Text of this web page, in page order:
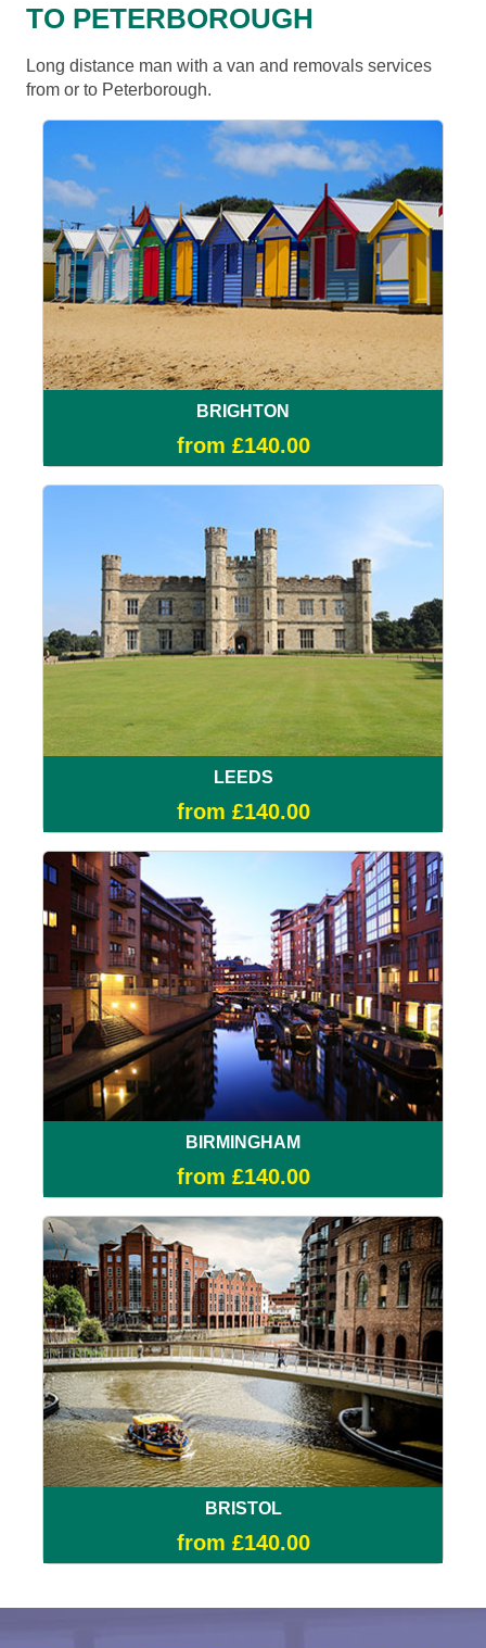
TO PETERBOROUGH
Long distance man with a van and removals services
from or to Peterborough.
BRIGHTON
from £140.00
LEEDS
from £140.00
BIRMINGHAM
from £140.00
BRISTOL
from £140.00